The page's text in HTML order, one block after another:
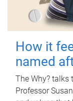
How it
named
The Why? talks
Professor